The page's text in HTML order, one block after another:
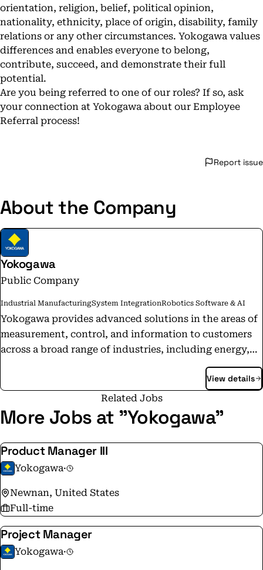
orientation, religion, belief, political opinion,
nationality, ethnicity, place of origin, disability, family
relations or any other circumstances. Yokogawa values
differences and enables everyone to belong,
contribute, succeed, and demonstrate their full
potential.
Are you being referred to one of our roles? If so, ask
your connection at Yokogawa about our Employee
Referral process!
Report issue
About the Company
Yokogawa
Public Company
Industrial ManufacturingSystem IntegrationRobotics Software & AI
Yokogawa provides advanced solutions in the areas of
measurement, control, and information to customers
across a broad range of industries, including energy,
chemicals, materials, pharmaceuticals, and food.
Yokogawa addresses customer issues regarding the
optimization of production, assets, and the supply
chain with the effective application of digital
technologies, enabling the transition to autonomous
operations. Founded in Tokyo in 1915, Yokogawa
continues to work toward a sustainable society
through its 17,000+ employees in a global network of
126 companies spanning 60 countries.
View details
Related Jobs
More Jobs at "Yokogawa"
Product Manager III
Yokogawa·
Newnan, United States
Full-time
Project Manager
Yokogawa·